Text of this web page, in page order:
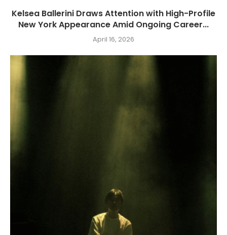
Kelsea Ballerini Draws Attention with High-Profile
New York Appearance Amid Ongoing Career...
April 16, 2026